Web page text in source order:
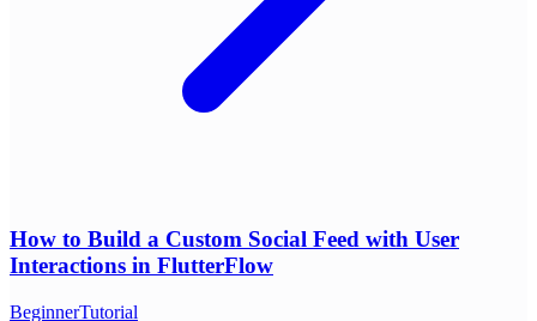
How to Build a Custom Social Feed with User
Interactions in FlutterFlow
BeginnerTutorial